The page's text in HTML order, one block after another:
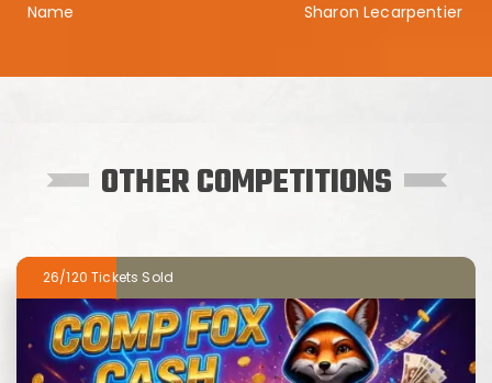
Sharon Lecarpentier
OTHER COMPETITIONS
26/120